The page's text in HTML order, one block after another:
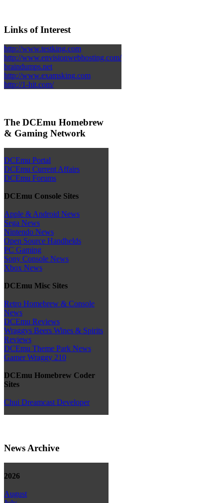
Links of Interest
http://www.testking.com
http://www.envisionwebhosting.com/
braindumps.net
http://www.examsking.com
http://1-hit.com/
The DCEmu Homebrew
& Gaming Network
DCEmu Portal
DCEmu Current Affairs
DCEmu Forums
DCEmu Console Sites
Apple & Android News
Sega News
Nintendo News
Open Source Handhelds
PC Gaming
Sony Console News
Xbox News
DCEmu Misc Sites
Retro Homebrew & Console
News
DCEmu Reviews
Wraggys Beers Wines & Spirits
Reviews
DCEmu Theme Park News
Gamer Wraggy 210
DCEmu Homebrew Coder
Sites
Chui Dreamcast Developer
News Archive
2026
August